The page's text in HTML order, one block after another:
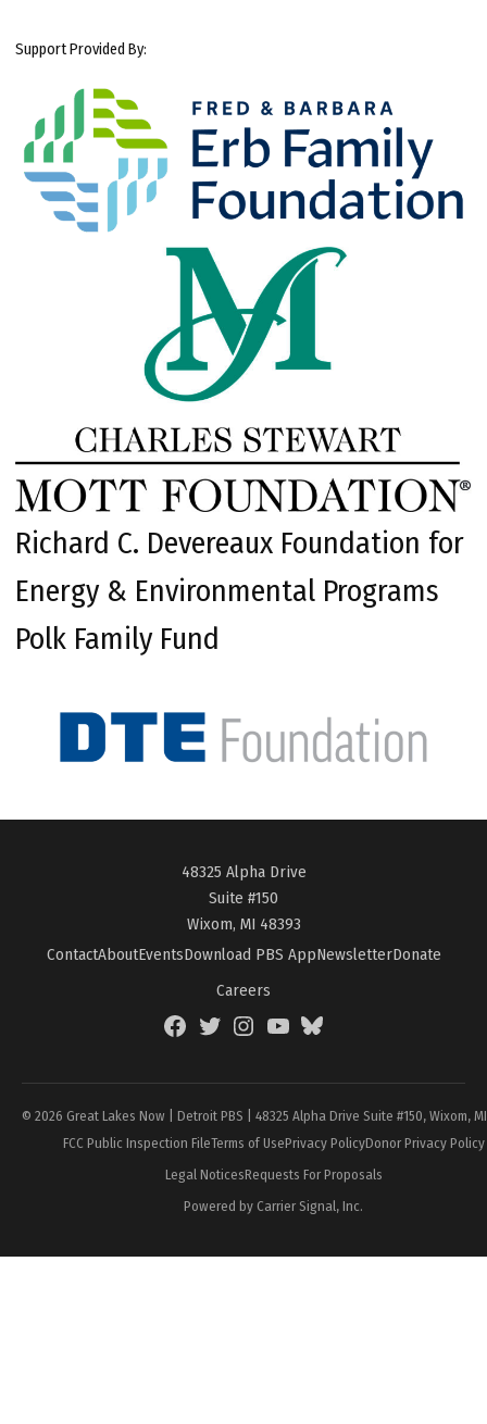
Support Provided By:
Richard C. Devereaux Foundation for
Energy & Environmental Programs
Polk Family Fund
48325 Alpha Drive
Suite #150
Wixom, MI 48393
ContactAboutEventsDownload PBS AppNewsletterDonate
Careers
FacebookTwitterInstagramYouTubeBlueSky
© 2026 Great Lakes Now | Detroit PBS | 48325 Alpha Drive Suite #150, Wixom,
FCC Public Inspection FileTerms of UsePrivacy PolicyDonor Privacy Policy
Legal NoticesRequests For Proposals
Powered by Carrier Signal, Inc.